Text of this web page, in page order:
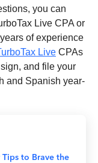
you can
Live CPA or
ofexperience
Live CPAs
, and file your
and Spanish year-
to Brave the